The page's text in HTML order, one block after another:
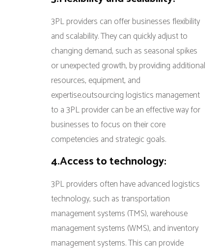
3PL providers can offer businesses flexibility
and scalability. They can quickly adjust to
changing demand, such as seasonal spikes
or unexpected growth, by providing additional
resources, equipment, and
expertise.outsourcing logistics management
to a 3PL provider can be an effective way for
businesses to focus on their core
competencies and strategic goals.
4.Access to technology:
3PL providers often have advanced logistics
technology, such as transportation
management systems (TMS), warehouse
management systems (WMS), and inventory
management systems. This can provide